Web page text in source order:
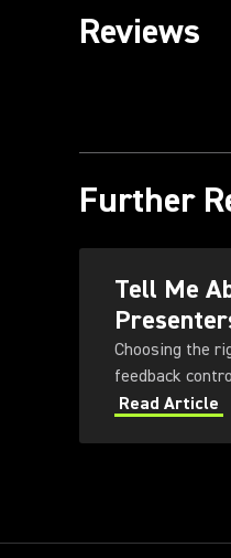
Reviews
Further
Tell Me
Choosing the
Read Article